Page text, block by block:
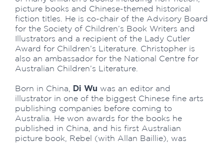
picture books and Chinese-themed historical
fiction titles. He is co-chair of the Advisory Board
for the Society of Children’s Book Writers and
Illustrators and a recipient of the Lady Cutler
Award for Children’s Literature. Christopher is
also an ambassador for the National Centre for
Australian Children’s Literature.
Born in China, Di Wu was an editor and
illustrator in one of the biggest Chinese fine arts
publishing companies before coming to
Australia. He won awards for the books he
published in China, and his first Australian
picture book, Rebel (with Allan Baillie), was